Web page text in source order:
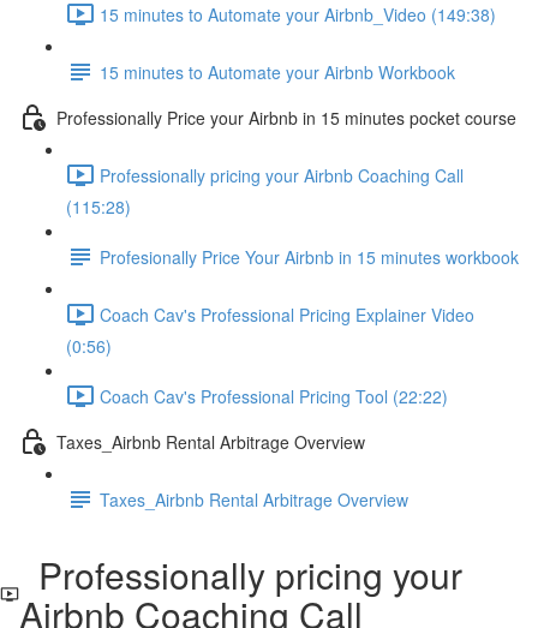
15 minutes to Automate your Airbnb_Video (149:38)
15 minutes to Automate your Airbnb Workbook
Professionally Price your Airbnb in 15 minutes pocket course
Professionally pricing your Airbnb Coaching Call
(115:28)
Profesionally Price Your Airbnb in 15 minutes workbook
Coach Cav's Professional Pricing Explainer Video
(0:56)
Coach Cav's Professional Pricing Tool (22:22)
Taxes_Airbnb Rental Arbitrage Overview
Taxes_Airbnb Rental Arbitrage Overview
Professionally pricing your
Airbnb Coaching Call